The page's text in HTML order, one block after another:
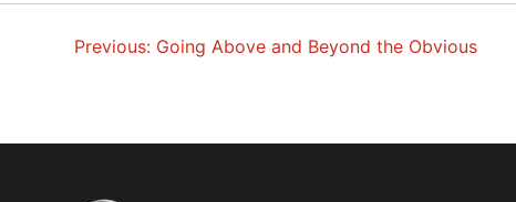
POST
Previous: Going Above and Beyond the Obvious